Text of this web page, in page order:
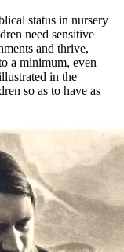
status in nursery
need sensitive
and thrive,
a minimum, even
in the
so as to have as